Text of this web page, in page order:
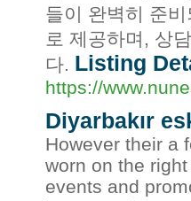
들이 완벽히 준
로 제공하며, 상
다. Listing
https://
Diyarbakır
However their a
worn on the
events and